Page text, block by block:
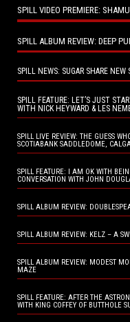
SPILL VIDEO PREMIERE:
SPILL ALBUM REVIEW: DEEP
SPILL NEWS: SUGAR SHARE NEW
SPILL FEATURE: LET’S JUST
WITH NICK HEYWARD & LES
SPILL LIVE REVIEW: THE GUESS
SCOTIABANK SADDLEDOME,
SPILL FEATURE: I AM OK WITH
CONVERSATION WITH JOHN
SPILL ALBUM REVIEW:
SPILL ALBUM REVIEW: KELZ – A
SPILL ALBUM REVIEW: MODEST
MAZE
SPILL FEATURE: AFTER THE
WITH KING COFFEY OF BUTTHOLE